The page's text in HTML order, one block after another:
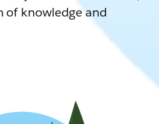
of knowledge and